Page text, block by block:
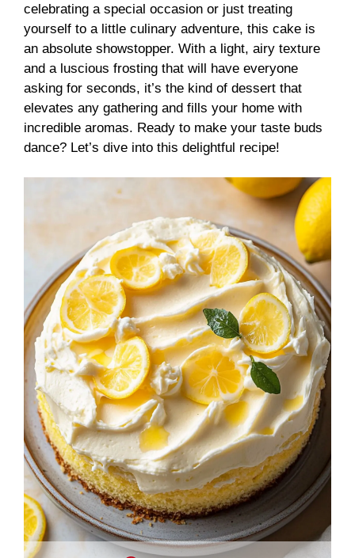
celebrating a special occasion or just treating
yourself to a little culinary adventure, this cake is
an absolute showstopper. With a light, airy texture
and a luscious frosting that will have everyone
asking for seconds, it’s the kind of dessert that
elevates any gathering and fills your home with
incredible aromas. Ready to make your taste buds
dance? Let’s dive into this delightful recipe!